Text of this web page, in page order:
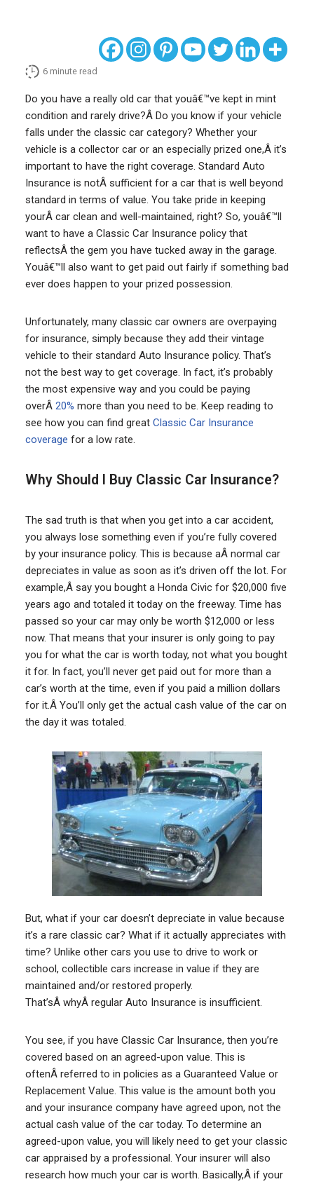
6 minute read
Do you have a really old car that youâ€™ve kept in mint
condition and rarely drive?Â Do you know if your vehicle
falls under the classic car category? Whether your
vehicle is a collector car or an especially prized one,Â it’s
important to have the right coverage. Standard Auto
Insurance is notÂ sufficient for a car that is well beyond
standard in terms of value. You take pride in keeping
yourÂ car clean and well-maintained, right? So, youâ€™ll
want to have a Classic Car Insurance policy that
reflectsÂ the gem you have tucked away in the garage.
Youâ€™ll also want to get paid out fairly if something bad
ever does happen to your prized possession.
Unfortunately, many classic car owners are overpaying
for insurance, simply because they add their vintage
vehicle to their standard Auto Insurance policy. That’s
not the best way to get coverage. In fact, it’s probably
the most expensive way and you could be paying
overÂ 20% more than you need to be. Keep reading to
see how you can find great Classic Car Insurance
coverage for a low rate.
Why Should I Buy Classic Car Insurance?
The sad truth is that when you get into a car accident,
you always lose something even if you’re fully covered
by your insurance policy. This is because aÂ normal car
depreciates in value as soon as it’s driven off the lot. For
example,Â say you bought a Honda Civic for $20,000 five
years ago and totaled it today on the freeway. Time has
passed so your car may only be worth $12,000 or less
now. That means that your insurer is only going to pay
you for what the car is worth today, not what you bought
it for. In fact, you’ll never get paid out for more than a
car’s worth at the time, even if you paid a million dollars
for it.Â You’ll only get the actual cash value of the car on
the day it was totaled.
But, what if your car doesn’t depreciate in value because
it’s a rare classic car? What if it actually appreciates with
time? Unlike other cars you use to drive to work or
school, collectible cars increase in value if they are
maintained and/or restored properly.
That’sÂ whyÂ regular Auto Insurance is insufficient.
You see, if you have Classic Car Insurance, then you’re
covered based on an agreed-upon value. This is
oftenÂ referred to in policies as a Guaranteed Value or
Replacement Value. This value is the amount both you
and your insurance company have agreed upon, not the
actual cash value of the car today. To determine an
agreed-upon value, you will likely need to get your classic
car appraised by a professional. Your insurer will also
research how much your car is worth. Basically,Â if your